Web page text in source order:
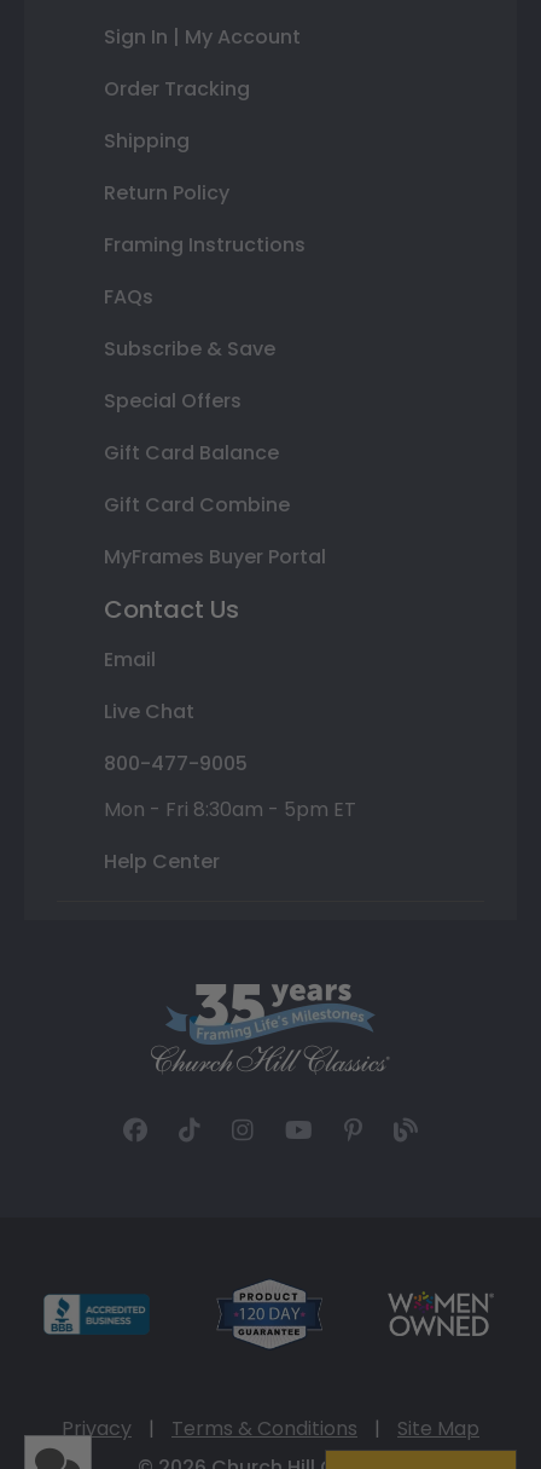
Sign In | My Account
Order Tracking
Shipping
Return Policy
Framing Instructions
FAQs
Subscribe & Save
Special Offers
Gift Card Balance
Gift Card Combine
MyFrames Buyer Portal
Contact Us
Email
Live Chat
800-477-9005
Mon - Fri 8:30am - 5pm ET
Help Center
Privacy | Terms & Conditions |
Site Map